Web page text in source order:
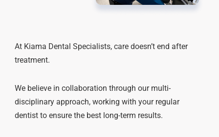
At Kiama Dental Specialists, care doesn’t end after
treatment.
We believe in collaboration through our multi-
disciplinary approach, working with your regular
dentist to ensure the best long-term results.